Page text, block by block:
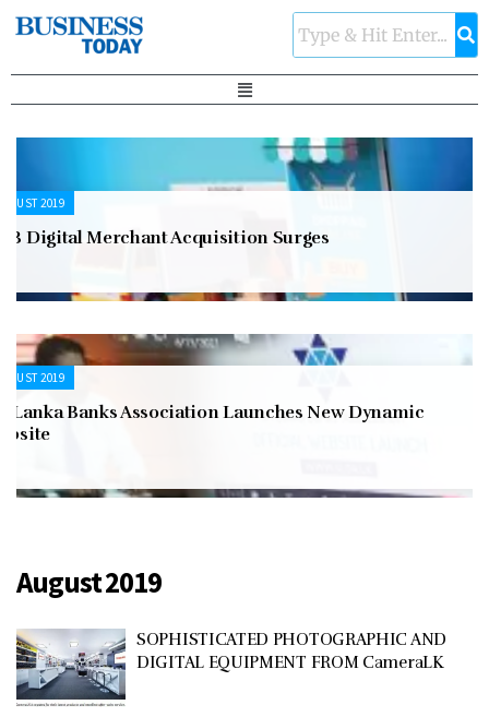
2019
Digital Merchant Acquisition Surges
2019
Lanka Banks Association Launches New Dynamic
August 2019
SOPHISTICATED PHOTOGRAPHIC AND
DIGITAL EQUIPMENT FROM CameraLK